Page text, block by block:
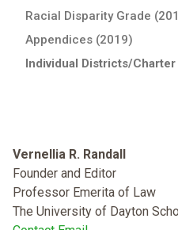
Racial Disparity Grade
Appendices (2019)
Individual Districts/
Vernellia R. Randall
Founder and Editor
Professor Emerita of Law
The University of Dayton